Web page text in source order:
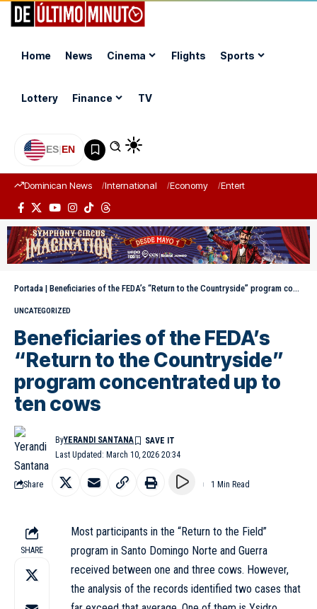
Home News Cinema Flights Sports
Lottery Finance TV
ES|EN
Dominican News International Economy Entertainment
Portada | Beneficiaries of the FEDA’s “Return to the Countryside” program concentrated up to ten cows
UNCATEGORIZED
Beneficiaries of the FEDA’s
“Return to the Countryside”
program concentrated up to
ten cows
Last Updated: March 10, 2026 20:34
ByYERANDI SANTANA
Share 1 Min Read
SHARE
Most participants in the “Return to the Field”
program in Santo Domingo Norte and Guerra
received between one and three cows. However,
the analysis of the records identified two cases that